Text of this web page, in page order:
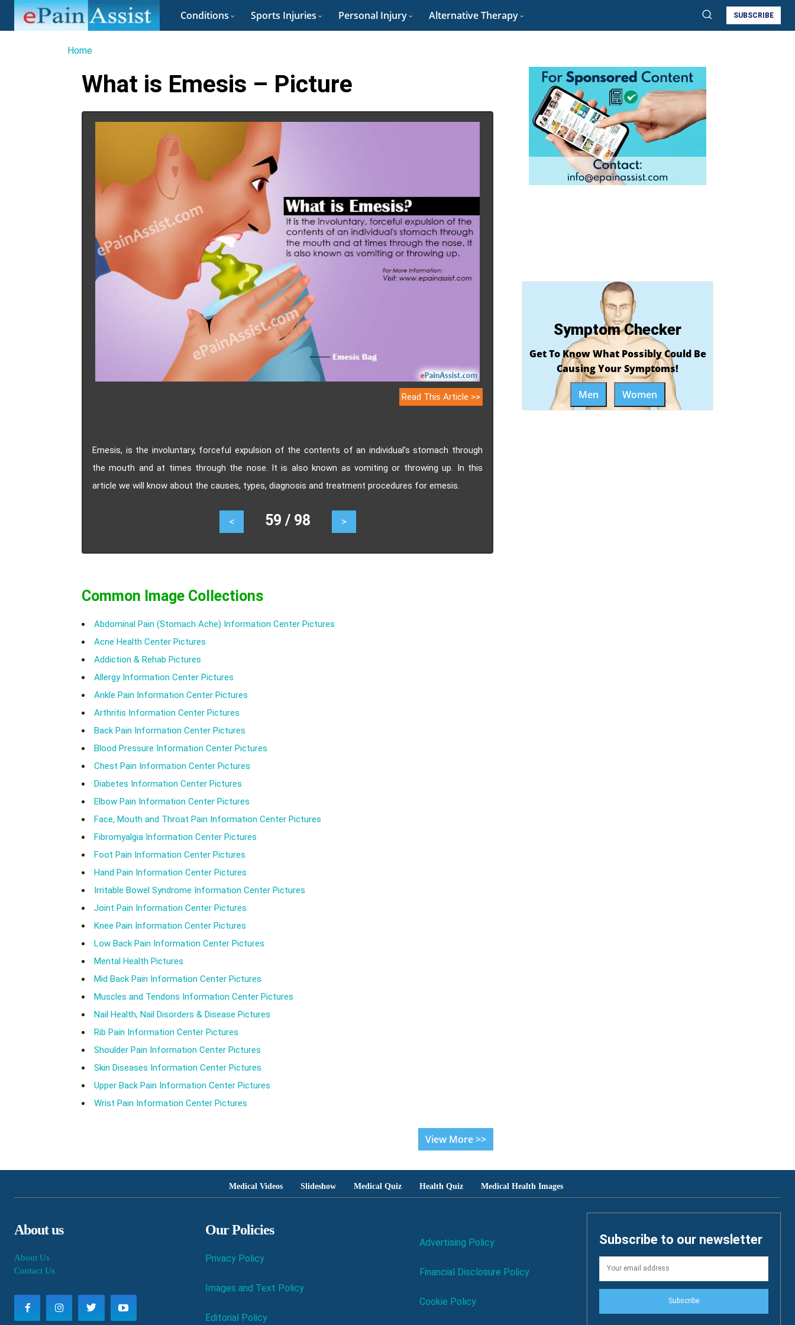
Conditions Sports Injuries Personal Injury Alternative Therapy SUBSCRIBE
Home
What is Emesis – Picture
Read This Article >>
Emesis, is the involuntary, forceful expulsion of the contents of an individual’s stomach through
the mouth and at times through the nose. It is also known as vomiting or throwing up. In this
article we will know about the causes, types, diagnosis and treatment procedures for emesis.
< 59 / 98 >
Common Image Collections
Abdominal Pain (Stomach Ache) Information Center Pictures
Acne Health Center Pictures
Addiction & Rehab Pictures
Allergy Information Center Pictures
Ankle Pain Information Center Pictures
Arthritis Information Center Pictures
Back Pain Information Center Pictures
Blood Pressure Information Center Pictures
Chest Pain Information Center Pictures
Diabetes Information Center Pictures
Elbow Pain Information Center Pictures
Face, Mouth and Throat Pain Information Center Pictures
Fibromyalgia Information Center Pictures
Foot Pain Information Center Pictures
Hand Pain Information Center Pictures
Irritable Bowel Syndrome Information Center Pictures
Joint Pain Information Center Pictures
Knee Pain Information Center Pictures
Low Back Pain Information Center Pictures
Mental Health Pictures
Mid Back Pain Information Center Pictures
Muscles and Tendons Information Center Pictures
Nail Health, Nail Disorders & Disease Pictures
Rib Pain Information Center Pictures
Shoulder Pain Information Center Pictures
Skin Diseases Information Center Pictures
Upper Back Pain Information Center Pictures
Wrist Pain Information Center Pictures
View More >>
Symptom Checker
Get To Know What Possibly Could Be
Causing Your Symptoms!
Men
Women
Medical Videos Slideshow Medical Quiz Health Quiz Medical Health Images
About us
About Us
Contact Us
Our Policies
Privacy Policy
Images and Text Policy
Editorial Policy
Advertising Policy
Financial Disclosure Policy
Cookie Policy
Subscribe to our newsletter
Subscribe